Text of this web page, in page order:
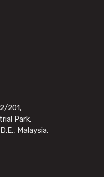
201,
Park,
Malaysia.